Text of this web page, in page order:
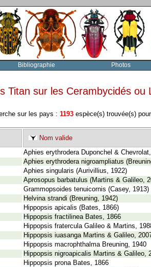
Bibliographie Photos
Titan sur les Cerambycidés ou
sur les pays : 1193 espèce(s) trouvée(s)
Nom valide
Aphies erythrodera Duponchel &
Aphies erythrodera nigroampliatus
Aphies singularis (Aurivillius, 1922)
Aprosopus barbatulus (Martins & Galileo,
Grammopsoides tenuicornis (Casey, 1913)
Helvina strandi (Breuning, 1942)
Hippopsis apicalis (Bates, 1866)
Hippopsis fractilinea Bates, 1866
Hippopsis fratercula Galileo & Martins,
Hippopsis iuasanga Martins & Galileo,
Hippopsis macrophthalma Breuning, 1940
Hippopsis nigroapicalis Martins & Galileo,
Hippopsis prona Bates, 1866